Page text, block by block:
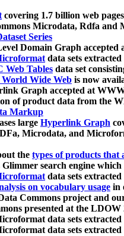
covering 1.7 billion web
Microdata, Rdfa and
Series
Domain Graph accepted
data sets
Web Tables data set
Wide Web is now
Graph accepted at
of product data from the
Markup
large Hyperlink Graph
Microdata, and
the types of products that
Glimmer search engine
data sets
on vocabulary usage in
Commons project and
presented at the
data sets
data sets